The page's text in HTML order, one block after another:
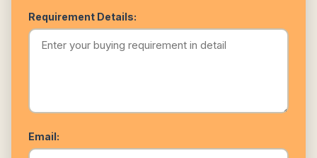
Requirement Details:
Email: